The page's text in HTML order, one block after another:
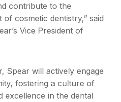
contribute to the
cosmetic dentistry,” said
Vice President of
Spear will actively engage
fostering a culture of
excellence in the dental